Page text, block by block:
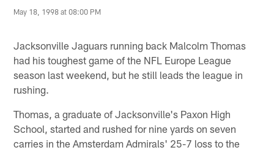
May 18, 1998 at 08:00 PM
Jacksonville Jaguars running back Malcolm Thomas
had his toughest game of the NFL Europe League
season last weekend, but he still leads the league in
rushing.
Thomas, a graduate of Jacksonville's Paxon High
School, started and rushed for nine yards on seven
carries in the Amsterdam Admirals' 25-7 loss to the